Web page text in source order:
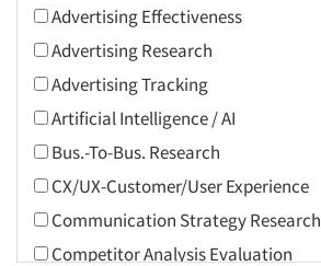
2016
2015
2014
2013
2012
2011
2010
Advertising Effectiveness
Advertising Research
Advertising Tracking
Artificial Intelligence / AI
Bus.-To-Bus. Research
CX/UX-Customer/User Experience
Communication Strategy Research
Competitor Analysis Evaluation